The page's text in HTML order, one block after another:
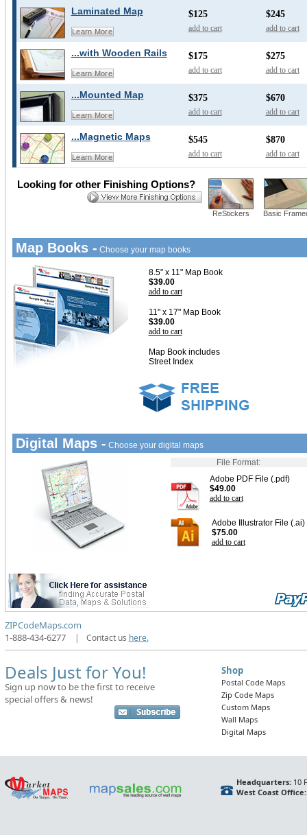
Laminated Map
Learn More
$125
add to cart
$245
add to cart
...with Wooden Rails
Learn More
$175
add to cart
$275
add to cart
...Mounted Map
Learn More
$375
add to cart
$670
add to cart
...Magnetic Maps
Learn More
$545
add to cart
$870
add to cart
ReStickers Basic
Looking for other Finishing Options?
Map Books - Choose your map books
8.5" x 11" Map Book
$39.00
add to cart
11" x 17" Map Book
$39.00
add to cart
Map Book includes
Street Index
Digital Maps - Choose your digital maps
File Format:
Adobe PDF File (.pdf)
$49.00
add to cart
Adobe Illustrator File (.ai)
$75.00
add to cart
ZIPCodeMaps.com
1-888-434-6277
| Contact us here.
Deals Just for You!
Sign up now to be the first to receive
special offers & news!
Shop
Postal Code Maps
Zip Code Maps
Custom Maps
Wall Maps
Digital Maps
Headquarters:10
West Coast Office: